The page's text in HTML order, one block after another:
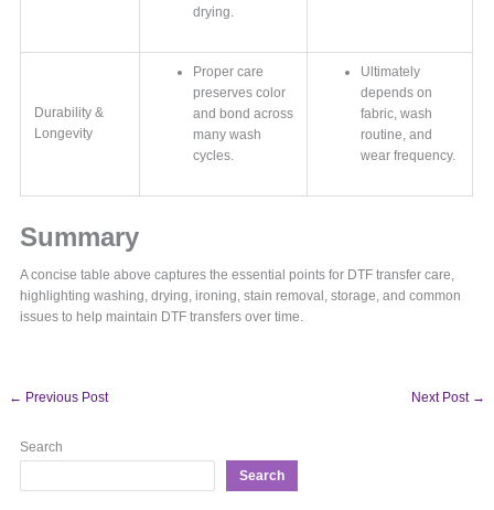
drying.
Durability &
Longevity
Proper care
preserves color
and bond across
many wash
cycles.
Ultimately
depends on
fabric, wash
routine, and
wear frequency.
Summary
A concise table above captures the essential points for DTF transfer care,
highlighting washing, drying, ironing, stain removal, storage, and common
issues to help maintain DTF transfers over time.
← Previous Post Next Post →
Search
Search